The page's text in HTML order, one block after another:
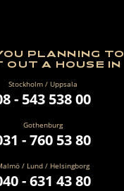
PLANNING TO
OUT A HOUSE IN
Stockholm / Uppsala
- 543 538 00
Gothenburg
- 760 53 80
/ Lund / Helsingborg
- 631 43 80